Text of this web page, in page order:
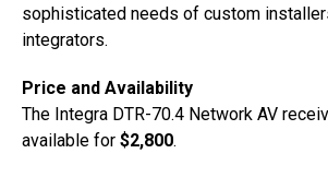
sophisticated needs of custom
integrators.
Price and Availability
The Integra DTR-70.4 Network AV
available for $2,800.